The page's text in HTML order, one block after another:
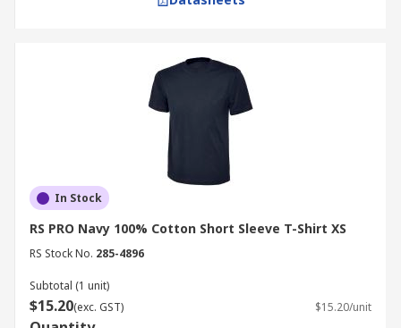
In Stock
RS PRO Navy 100% Cotton Short Sleeve T-Shirt XS
RS Stock No. 285-4896
Subtotal (1 unit)
$15.20(exc. GST) $15.20/unit